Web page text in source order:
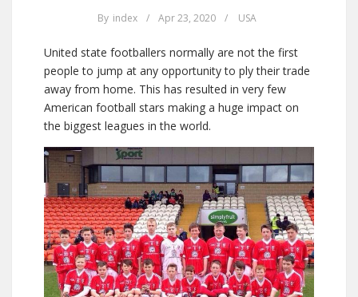
By index / Apr 23, 2020 / USA
United state footballers normally are not the first
people to jump at any opportunity to ply their trade
away from home. This has resulted in very few
American football stars making a huge impact on
the biggest leagues in the world.